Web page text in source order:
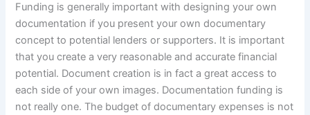
Funding is generally important with designing your own
documentation if you present your own documentary
concept to potential lenders or supporters. It is important
that you create a very reasonable and accurate financial
potential. Document creation is in fact a great access to
each side of your own images. Documentation funding is
not really one. The budget of documentary expenses is not